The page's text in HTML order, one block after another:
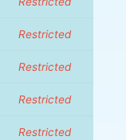
Restricted
Restricted
Restricted
Restricted